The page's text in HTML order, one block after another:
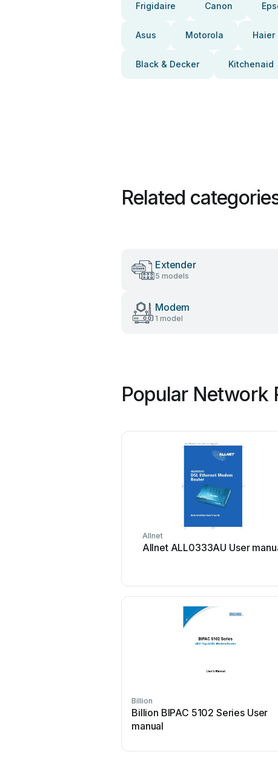
Frigidaire Canon
Asus Motorola Haier
Black & Decker Kitchenaid
Related
Extender
5 models
Modem
1 model
Popular Network
Allnet
Allnet ALL0333AU User
Billion
Billion BIPAC 5102 Series User
manual